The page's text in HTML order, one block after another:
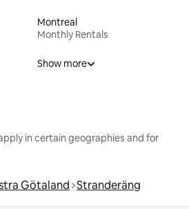
Montreal
Monthly Rentals
Show more
in certain geographies and for
Götaland Stranderäng